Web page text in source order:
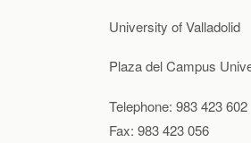
Herrero, L.C.,
Locals? A Certainty
Bedate, A M.
University of Valladolid
Plaza del Campus
Telephone: 983 423 602
Fax: 983 423 056